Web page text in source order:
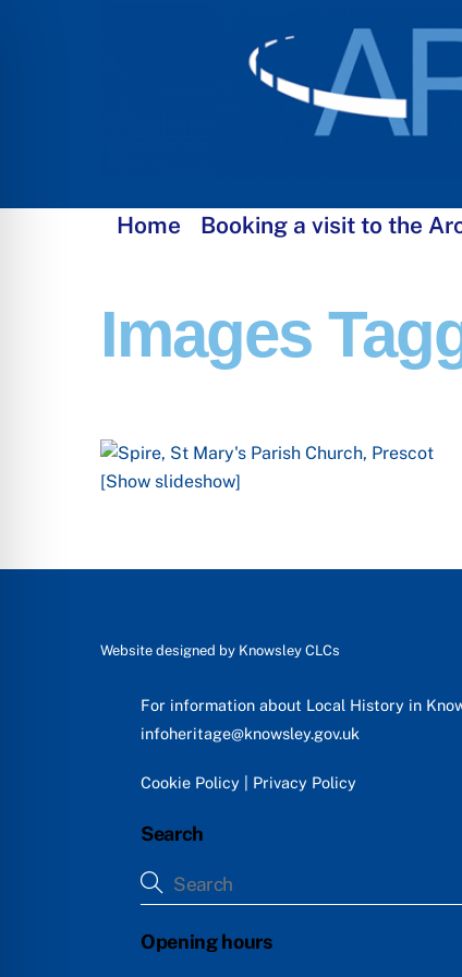
Home Booking a visit to the
Images
[Show slideshow]
Website designed by Knowsley CLCs
For information about Local History in
infoheritage@knowsley.gov.uk
Cookie Policy Privacy Policy
Search
Opening hours